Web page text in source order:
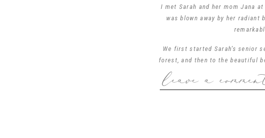
I met Sarah and her mom Jana
was blown away by her
We first started Sarah’s senior
forest, and then to the beautiful
We enjoyed climbing over rocks
leave a